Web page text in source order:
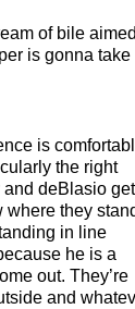
of bile
is gonna take
is
the right
and deBlasio get
where they
in line
he is a
out. They’re
and